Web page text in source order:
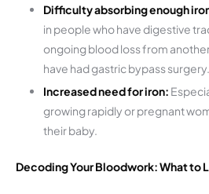
Difficulty absorbing enough
in people who have digestive
ongoing blood loss from
have had gastric bypass surgery.
Increased need for iron:
growing rapidly or pregnant
their baby.
Decoding Your Bloodwork: What to